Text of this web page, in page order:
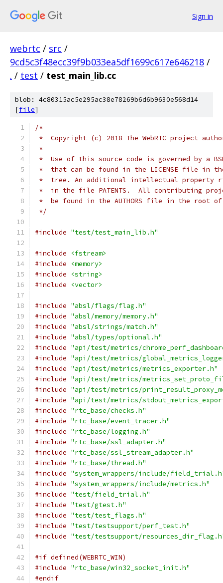
Sign in
webrtc / src /
9cd5c3f48ecc39f9b033ea5df1699c617e646218 /
. / test / test_main_lib.cc
blob: 4c80315ac5e295ac38e78269b6d6b9630e568d14
[file]
/*
*  Copyright (c) 2018 The WebRTC project
*
*  Use of this source code is governed by a
*  that can be found in the LICENSE file in
*  tree. An additional intellectual property
*  in the file PATENTS.  All contributing
*  be found in the AUTHORS file in the root
*/
#include "test/test_main_lib.h"
#include
<fstream>
#include
<memory>
#include
<string>
#include
<vector>
#include "absl/flags/flag.h"
#include "absl/memory/memory.h"
#include "absl/strings/match.h"
#include "absl/types/optional.h"
#include "api/test/metrics/
#include "api/test/metrics/
#include "api/test/metrics/metrics_exporter.h"
#include "api/test/metrics/
#include "api/test/metrics/
#include "api/test/metrics/
#include "rtc_base/checks.h"
#include "rtc_base/event_tracer.h"
#include "rtc_base/logging.h"
#include "rtc_base/ssl_adapter.h"
#include "rtc_base/ssl_stream_adapter.h"
#include "rtc_base/thread.h"
#include "system_wrappers/include/
#include "system_wrappers/include/metrics.h"
#include "test/field_trial.h"
#include "test/gtest.h"
#include "test/test_flags.h"
#include "test/testsupport/perf_test.h"
#include "test/testsupport/
#if defined(WEBRTC_WIN)
#include "rtc_base/win32_socket_init.h"
#endif